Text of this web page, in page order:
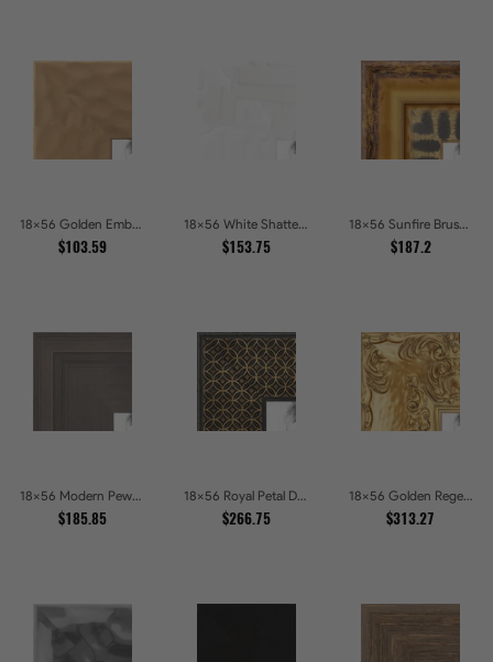
18x56 Golden Ember Hammered Gold Metallic Picture Frames
$103.59
18x56 White Shatter Textured Modern Gallery Picture Frames
$153.75
18x56 Sunfire Brushed Bronze Textured Wave Pattern Picture Frames
$187.2
18x56 Modern Pewter Ridge Brushed Metallic Picture Frames
$185.85
18x56 Royal Petal Deep Floral Relief Shadow Box Picture Frames
$266.75
18x56 Golden Regent Baroque Ornamental Gallery Picture Frames
$313.27